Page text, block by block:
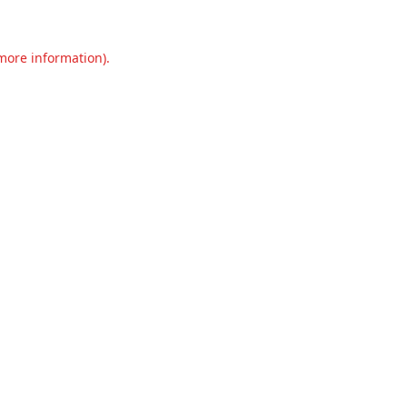
information).